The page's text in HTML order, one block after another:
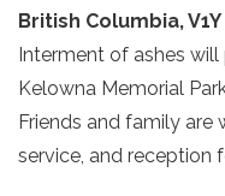
British Columbia, V1Y
Interment of ashes
Kelowna Memorial
Friends and family are
service, and reception